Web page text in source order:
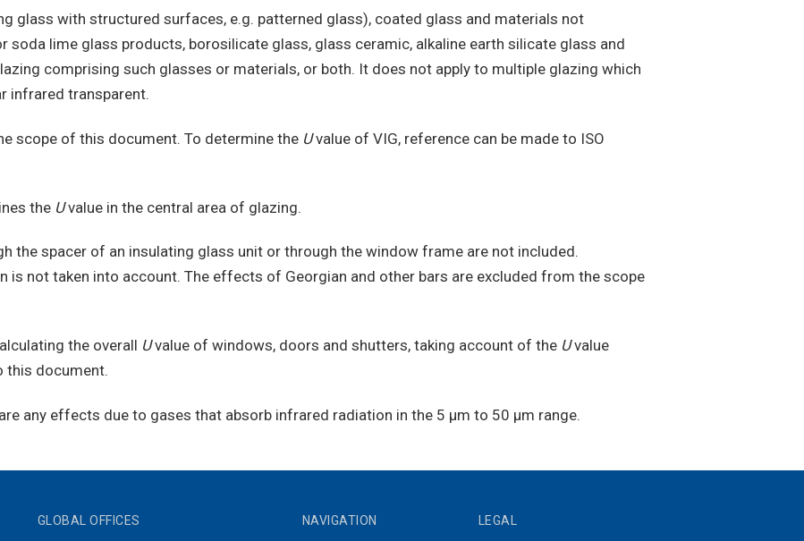
glass with structured surfaces, e.g. patterned glass), coated glass and materials not
lime glass products, borosilicate glass, glass ceramic, alkaline earth silicate glass and
comprising such glasses or materials, or both. It does not apply to multiple glazing which
infrared transparent.
scope of this document. To determine the Uvalue of VIG, reference can be made to ISO
the Uvalue in the central area of glazing.
the spacer of an insulating glass unit or through the window frame are not included.
is not taken into account. The effects of Georgian and other bars are excluded from the scope
the overall Uvalue of windows, doors and shutters, taking account of the Uvalue
this document.
any effects due to gases that absorb infrared radiation in the 5 µm to 50 µm range.
GLOBAL OFFICES NAVIGATION LEGAL